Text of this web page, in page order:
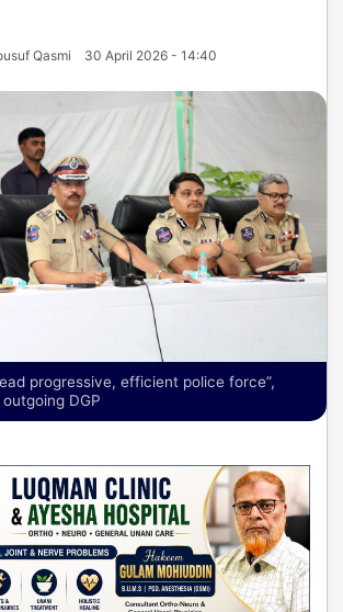
Qasmi 30 April 2026 - 14:40
progressive, efficient police force”,
outgoing DGP